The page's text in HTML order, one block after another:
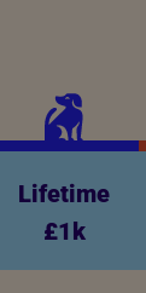
Lifetime
£1k